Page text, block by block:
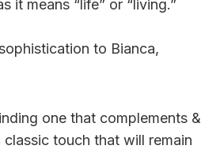
it means “life” or “living.”
to Bianca,
one that complements &
touch that will remain